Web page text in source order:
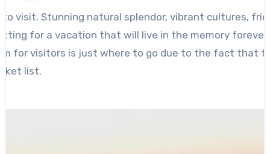
visit. Stunning natural splendor, vibrant cultures,
for a vacation that will live in the memory forever.
for visitors is just where to go due to the fact that
list.